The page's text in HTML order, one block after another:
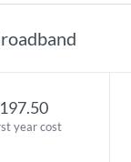
year cost